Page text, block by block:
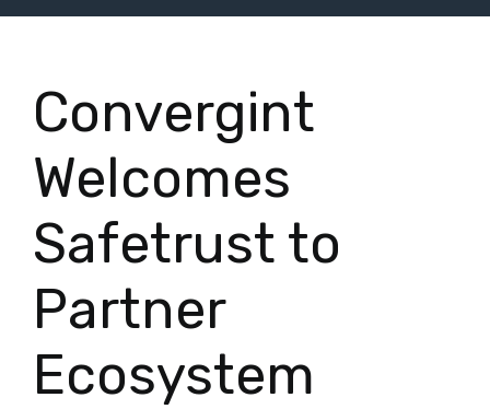
Convergint
Welcomes
Safetrust to
Partner
Ecosystem